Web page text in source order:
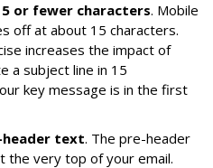
or fewer characters. Mobile
off at about 15 characters.
increases the impact of
a subject line in 15
key message is in the first
text. The pre-header
the very top of your email.